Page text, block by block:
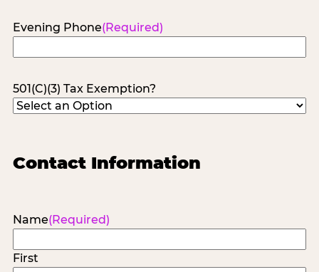
Evening Phone(Required)
501(C)(3) Tax Exemption?
Contact Information
Name(Required)
First